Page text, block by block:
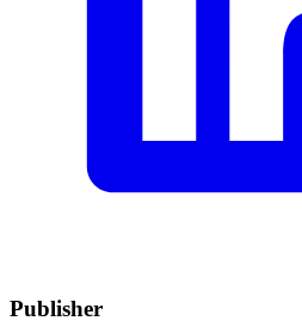
Publisher